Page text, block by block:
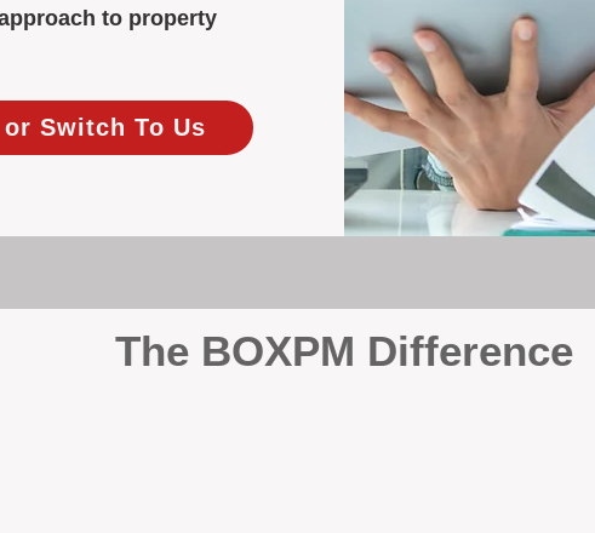
to property
Switch To Us
The BOXPM Difference